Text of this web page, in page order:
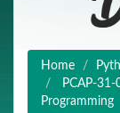
Home
PCAP-
Programming